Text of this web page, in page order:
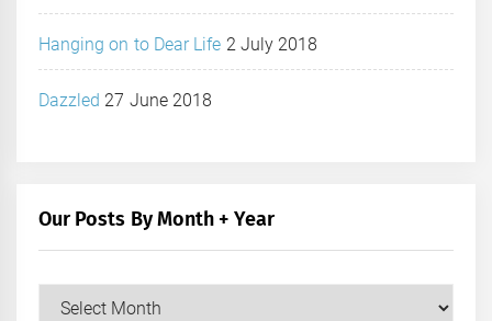
Hanging on to Dear Life 2 July 2018
Dazzled 27 June 2018
Our Posts By Month + Year